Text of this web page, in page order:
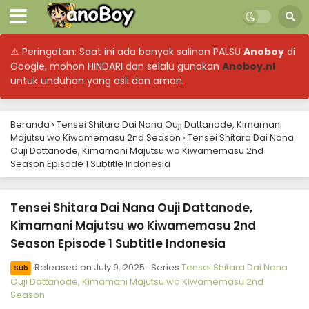
⚠ Peringatan: Saat ini ada banyak salinan PALSU Anoboy di
Google, mohon HINDARI dan selalu gunakan Anoboy.nl
untuk unduhan yang asli dan aman.
Beranda › Tensei Shitara Dai Nana Ouji Dattanode, Kimamani
Majutsu wo Kiwamemasu 2nd Season › Tensei Shitara Dai Nana
Ouji Dattanode, Kimamani Majutsu wo Kiwamemasu 2nd
Season Episode 1 Subtitle Indonesia
Tensei Shitara Dai Nana Ouji Dattanode,
Kimamani Majutsu wo Kiwamemasu 2nd
Season Episode 1 Subtitle Indonesia
Sub Released on July 9, 2025 · Series Tensei Shitara Dai Nana
Ouji Dattanode, Kimamani Majutsu wo Kiwamemasu 2nd
Season
September 17, 2025
Tensei Shitara Dai Nana Ouji Dattanode,
Kimamani Majutsu wo Kiwamemasu 2nd
Season Episode 10 Subtitle Indonesia
Eps 10 - Tensei Shitara Dai Nana Ouji Dattanode,
Kimamani Majutsu wo Kiwamemasu 2nd Season -
September 10, 2025
Tensei Shitara Dai Nana Ouji Dattanode,
Kimamani Majutsu wo Kiwamemasu 2nd
Season Episode 9 Subtitle Indonesia
Eps 9 - Tensei Shitara Dai Nana Ouji Dattanode,
Tensei Shitara Dai Nana Ouji Dattanode,
Kimamani Majutsu wo Kiwamemasu 2nd
Season Episode 8 Subtitle Indonesia
Eps 8 - Tensei Shitara Dai Nana Ouji Dattanode,
Kimamani Majutsu wo Kiwamemasu 2nd Season - August
27, 2025